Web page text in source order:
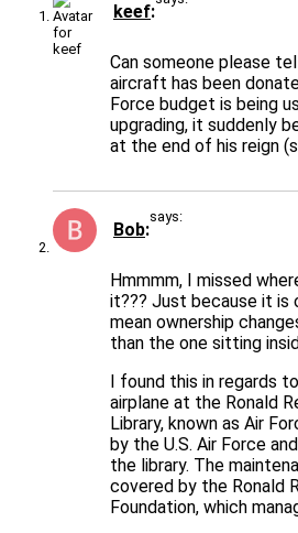
keef
Can someone please
aircraft has been
Force budget is being
upgrading, it suddenly
at the end of his reign
Bob
says:
Hmmmm, I missed
it??? Just because it is
mean ownership
than the one sitting
I found this in regards
airplane at the Ronald
Library, known as Air
by the U.S. Air Force
the library. The
covered by the Ronald
Foundation, which